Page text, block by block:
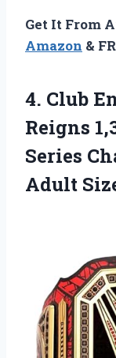
Get It From
Amazon &
4. Club
Reigns
Series
Adult